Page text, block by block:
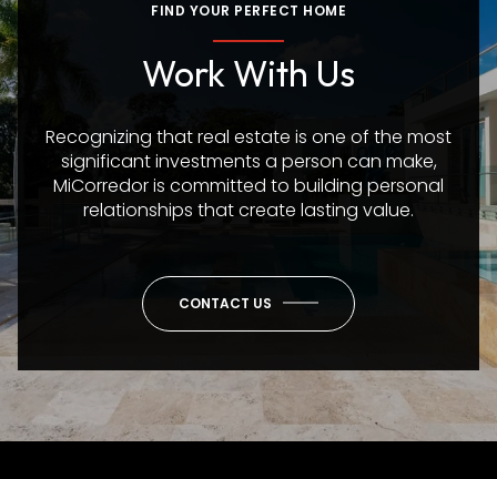
FIND YOUR PERFECT HOME
Work With Us
Recognizing that real estate is one of the most
significant investments a person can make,
MiCorredor is committed to building personal
relationships that create lasting value.
CONTACT US